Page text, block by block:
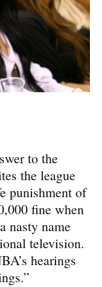
to the
the league
punishment of
fine when
nasty name
television.
hearings